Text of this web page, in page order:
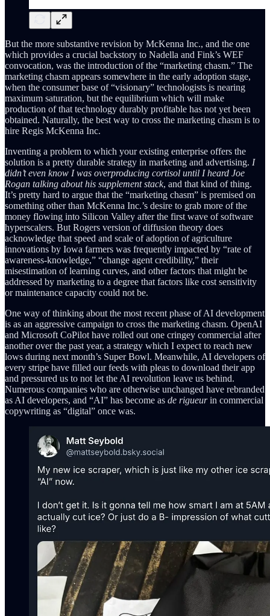
But the more substantive revision by McKenna Inc., and the one
which provides a crucial backstory to Nadella and Fink’s WEF
convocation, was the introduction of the “marketing chasm.” The
marketing chasm appears somewhere in the early adoption stage,
when the consumer base of “visionary” technologists is nearing
maximum saturation, but the equilibrium which will make
production of that technology durably profitable has not yet been
obtained. Naturally, the best way to cross the marketing chasm is to
hire Regis McKenna Inc.
Inventing a problem to which your existing enterprise offers the
solution is a pretty durable strategy in marketing and advertising. I
didn’t even know I was overproducing cortisol until I heard Joe
Rogan talking about his supplement stack, and that kind of thing.
It’s pretty hard to argue that the “marketing chasm” is premised on
something other than McKenna Inc.’s desire to grab more of the
money flowing into Silicon Valley after the first wave of software
hyperscalers. But Rogers version of diffusion theory does
acknowledge that speed and scale of adoption of agriculture
innovations by Iowa farmers was frequently impacted by “rate of
awareness-knowledge,” “change agent credibility,” their
misestimation of learning curves, and other factors that might be
addressed by marketing to a degree that factors like cost sensitivity
or maintenance capacity could not be.
One way of thinking about the most recent phase of AI development
is as an aggressive campaign to cross the marketing chasm. OpenAI
and Microsoft CoPilot have rolled out one cringey commercial after
another over the past year, a strategy which I expect to reach new
lows during next month’s Super Bowl. Meanwhile, AI developers of
every stripe have filled our feeds with pleas to download their app
and pressured us to not let the AI revolution leave us behind.
Numerous companies who are otherwise unchanged have rebranded
as AI developers, and “AI” has become as de rigueurin commercial
copywriting as “digital” once was.